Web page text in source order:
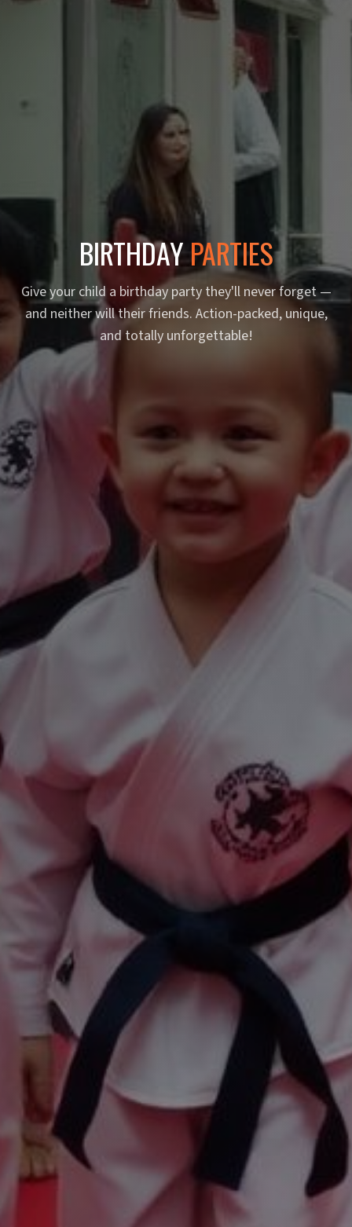
BIRTHDAYPARTIES
Give your child a birthday party they'll never forget —
and neither will their friends. Action-packed, unique,
and totally unforgettable!